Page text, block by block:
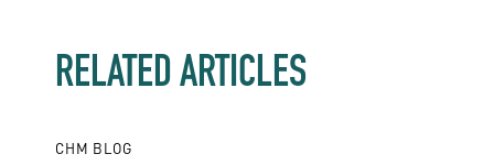
RELATED ARTICLES
CHM BLOG